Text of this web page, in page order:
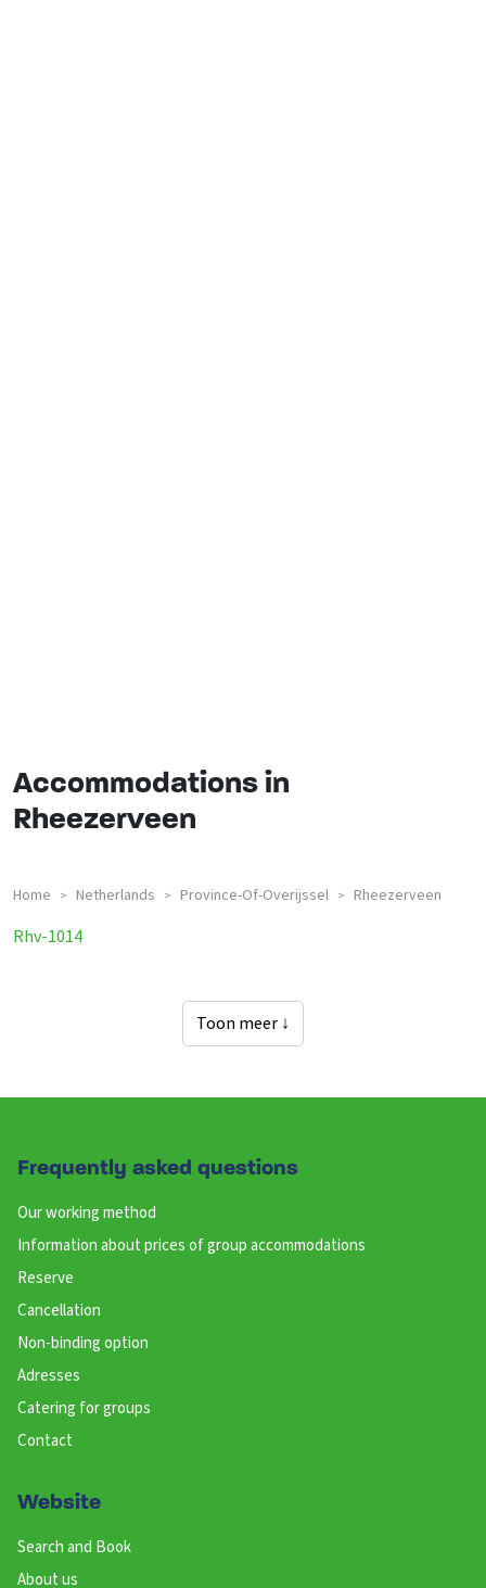
Accommodations in
Rheezerveen
Home > Netherlands > Province-Of-Overijssel > Rheezerveen
Groepsaccommodaties In
Rhv-1014
Toon meer ↓
Frequently asked questions
Our working method
Information about prices of group accommodations
Reserve
Cancellation
Non-binding option
Adresses
Catering for groups
Contact
Website
Search and Book
About us